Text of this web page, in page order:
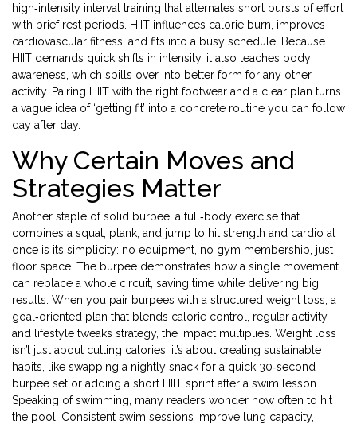
high‑intensity interval training that alternates short bursts of effort
with brief rest periods . HIIT influences calorie burn, improves
cardiovascular fitness, and fits into a busy schedule. Because
HIIT demands quick shifts in intensity, it also teaches body
awareness, which spills over into better form for any other
activity. Pairing HIIT with the right footwear and a clear plan turns
a vague idea of ‘getting fit’ into a concrete routine you can follow
day after day.
Why Certain Moves and
Strategies Matter
Another staple of solid burpee a full‑body exercise that
combines a squat, plank, and jump to hit strength and cardio at
once is its simplicity: no equipment, no gym membership, just
floor space. The burpee demonstrates how a single movement
can replace a whole circuit, saving time while delivering big
results. When you pair burpees with a structured weight loss a
goal‑oriented plan that blends calorie control, regular activity,
and lifestyle tweaks strategy, the impact multiplies. Weight loss
isn’t just about cutting calories; it’s about creating sustainable
habits, like swapping a nightly snack for a quick 30‑second
burpee set or adding a short HIIT sprint after a swim lesson.
Speaking of swimming, many readers wonder how often to hit
the pool. Consistent swim sessions improve lung capacity,